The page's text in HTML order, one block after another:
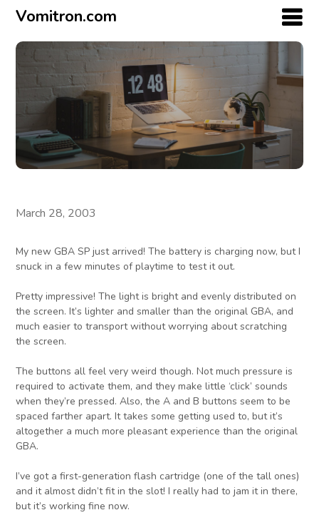
Vomitron.com
March 28, 2003
My new GBA SP just arrived! The battery is charging now, but I
snuck in a few minutes of playtime to test it out.
Pretty impressive! The light is bright and evenly distributed on
the screen. It’s lighter and smaller than the original GBA, and
much easier to transport without worrying about scratching
the screen.
The buttons all feel very weird though. Not much pressure is
required to activate them, and they make little ‘click’ sounds
when they’re pressed. Also, the A and B buttons seem to be
spaced farther apart. It takes some getting used to, but it’s
altogether a much more pleasant experience than the original
GBA.
I’ve got a first-generation flash cartridge (one of the tall ones)
and it almost didn’t fit in the slot! I really had to jam it in there,
but it’s working fine now.